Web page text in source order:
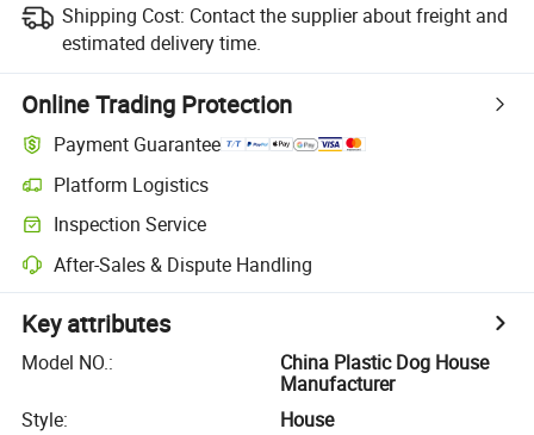
Shipping Cost: Contact the supplier about freight and
estimated delivery time.
Online Trading Protection
Payment Guarantee
Platform Logistics
Inspection Service
After-Sales & Dispute Handling
Key attributes
Model NO.:
China Plastic Dog House
Manufacturer
Style:
House